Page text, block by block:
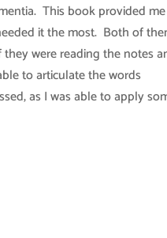
This book provided me
it the most. Both of
were reading the notes
to articulate the words
as I was able to apply